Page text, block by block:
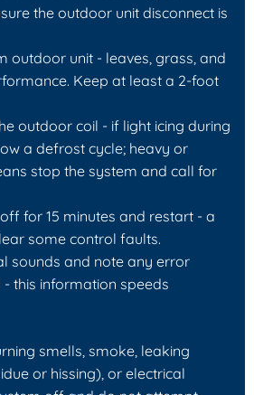
the outdoor unit disconnect is
outdoor unit - leaves, grass, and
Keep at least a 2-foot
outdoor coil - if light icing during
a defrost cycle; heavy or
stop the system and call for
for 15 minutes and restart - a
some control faults.
sounds and note any error
this information speeds
smells, smoke, leaking
or hissing), or electrical